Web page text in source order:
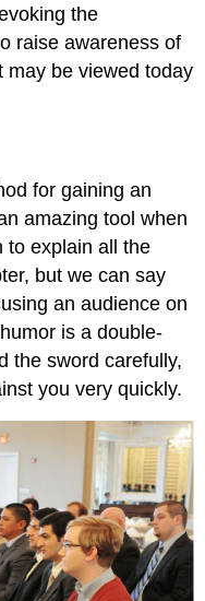
the
raise awareness of
may be viewed today
for gaining an
amazing tool when
to explain all the
but we can say
an audience on
is a double-
the sword carefully,
you very quickly.